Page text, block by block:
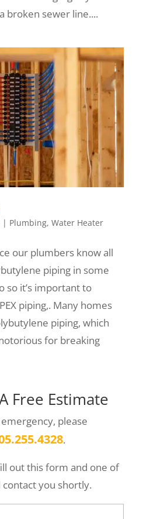
broken sewer line....
| Plumbing, Water Heater
our plumbers know all
piping in some
so it’s important to
piping,. Many homes
piping, which
for breaking
Free Estimate
please
.
out this form and one of
you shortly.